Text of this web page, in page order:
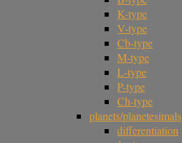
K-type
V-type
Cb-type
M-type
L-type
P-type
Ch-type
planets/planetesimals
differentiation